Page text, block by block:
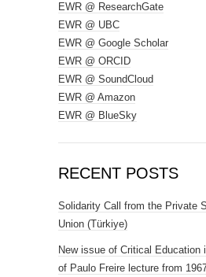
EWR @ ResearchGate
EWR @ UBC
EWR @ Google Scholar
EWR @ ORCID
EWR @ SoundCloud
EWR @ Amazon
EWR @ BlueSky
RECENT POSTS
Solidarity Call from the Private
Union (Türkiye)
New issue of Critical Education
of Paulo Freire lecture from